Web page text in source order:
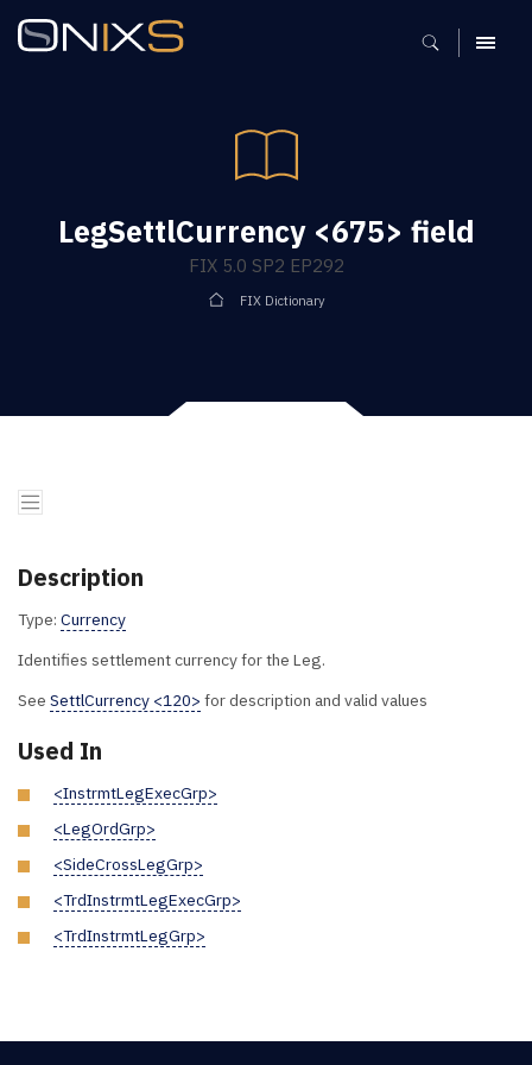
MENU
LegSettlCurrency <675> field
FIX 5.0 SP2 EP292
FIX Dictionary
Description
Type: Currency
Identifies settlement currency for the Leg.
See SettlCurrency <120> for description and valid values
Used In
<InstrmtLegExecGrp>
<LegOrdGrp>
<SideCrossLegGrp>
<TrdInstrmtLegExecGrp>
<TrdInstrmtLegGrp>